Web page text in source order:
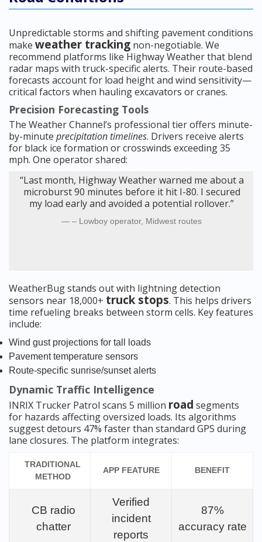
Unpredictable storms and shifting pavement conditions
make weather tracking non-negotiable. We
recommend platforms like Highway Weather that blend
radar maps with truck-specific alerts. Their route-based
forecasts account for load height and wind sensitivity—
critical factors when hauling excavators or cranes.
Precision Forecasting Tools
The Weather Channel’s professional tier offers minute-
by-minute precipitation timelines. Drivers receive alerts
for black ice formation or crosswinds exceeding 35
mph. One operator shared:
“Last month, Highway Weather warned me about a
microburst 90 minutes before it hit I-80. I secured
my load early and avoided a potential rollover.”
– Lowboy operator, Midwest routes
WeatherBug stands out with lightning detection
sensors near 18,000+ truck stops. This helps drivers
time refueling breaks between storm cells. Key features
include:
Wind gust projections for tall loads
Pavement temperature sensors
Route-specific sunrise/sunset alerts
Dynamic Traffic Intelligence
INRIX Trucker Patrol scans 5 million road segments
for hazards affecting oversized loads. Its algorithms
suggest detours 47% faster than standard GPS during
lane closures. The platform integrates:
TRADITIONAL
METHOD
APP FEATURE BENEFIT
CB radio
chatter
Verified
incident
reports
87%
accuracy rate